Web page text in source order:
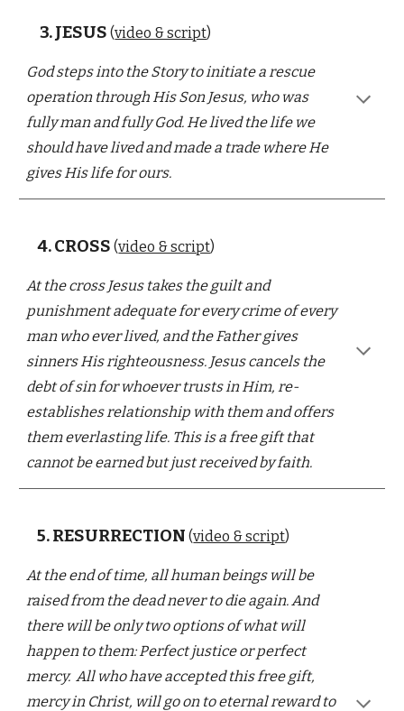
3.JESUS(video & script)
God steps into the Story to initiate a rescue
operation through His Son Jesus, who was
fully man and fully God. He lived the life we
should have livedandmade a tradewhere He
givesHis life for ours.
4.CROSS(video & script)
At the cross Jesus takes the guilt and
punishment adequate for every crime of every
man who ever lived, and the Father gives
sinners His righteousness. Jesus cancels the
debt of sinfor whoever trusts in Him, re-
establishes relationship with themand offers
them everlasting life. This is a free gift that
cannot be earned but just received by faith.
5.RESURRECTION(video & script)
At the end of time, all human beings will be
raised from the dead never to die again. And
there will be only two options of what will
happen to them: Perfect justice or perfect
mercy.All who have accepted this free gift,
mercy in Christ, will go on to eternal rewardto